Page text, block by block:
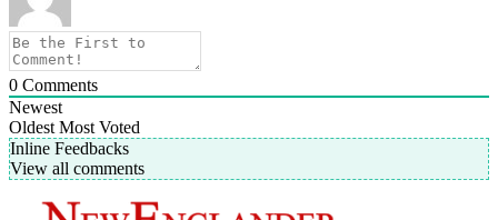
0 Comments
Newest
Oldest Most Voted
Inline Feedbacks
View all comments